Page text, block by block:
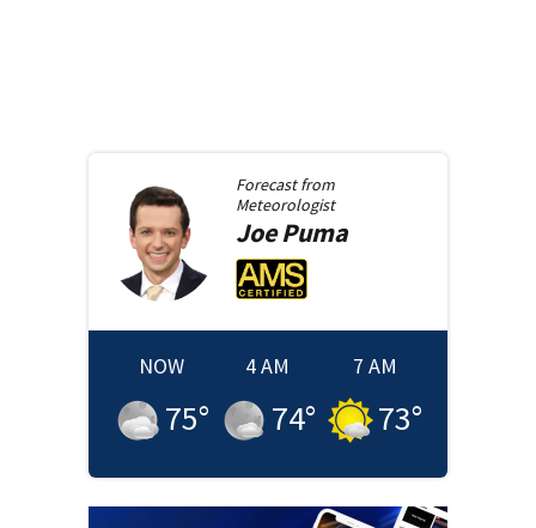
Forecast from
Meteorologist
JoePuma
NOW
75°
4 AM
74°
7 AM
73°